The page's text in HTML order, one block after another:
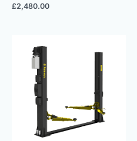
£2,480.00